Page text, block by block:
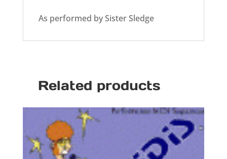
As performed by Sister Sledge
Related products